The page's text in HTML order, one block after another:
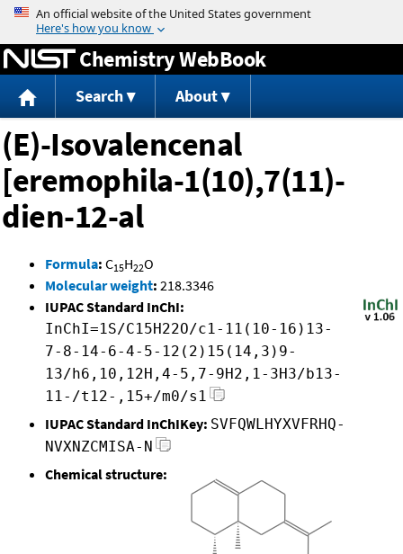
Jump to content
Chemistry WebBook
Search About
(E)-Isovalencenal
[eremophila-1(10),7(11)-
dien-12-al
Formula: C15H22O
Molecular weight: 218.3346
IUPAC Standard InChI:
InChI=1S/C15H22O/c1-11(10-16)13-
7-8-14-6-4-5-12(2)15(14,3)9-
13/h6,10,12H,4-5,7-9H2,1-3H3/b13-
11-/t12-,15+/m0/s1
IUPAC Standard InChIKey: SVFQWLHYXVFRHQ-
NVXNZCMISA-N
Chemical structure: